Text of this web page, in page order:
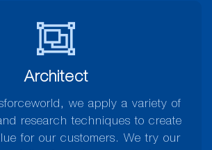
Architect
we apply a variety of
research techniques to create
for our customers. We try our